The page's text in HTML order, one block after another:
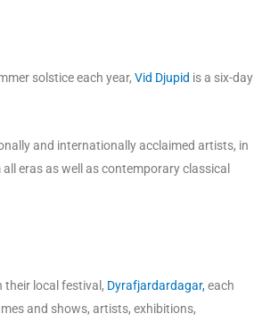
solstice each year, Vid Djupid is a six-day
and internationally acclaimed artists, in
eras as well as contemporary classical
their local festival, Dyrafjardardagar,each
and shows, artists, exhibitions,